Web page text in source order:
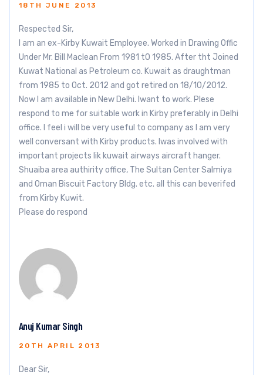
18TH JUNE 2013
Respected Sir,
I am an ex-Kirby Kuwait Employee. Worked in Drawing Offic
Under Mr. Bill Maclean From 1981 t0 1985. After tht Joined
Kuwat National as Petroleum co. Kuwait as draughtman
from 1985 to Oct. 2012 and got retired on 18/10/2012.
Now I am available in New Delhi. Iwant to work. Plese
respond to me for suitable work in Kirby preferably in Delhi
office. I feel i will be very useful to company as I am very
well conversant with Kirby products. Iwas involved with
important projects lik kuwait airways aircraft hanger.
Shuaiba area authirity office, The Sultan Center Salmiya
and Oman Biscuit Factory Bldg. etc. all this can beverifed
from Kirby Kuwit.
Please do respond
Anuj Kumar Singh
20TH APRIL 2013
Dear Sir,